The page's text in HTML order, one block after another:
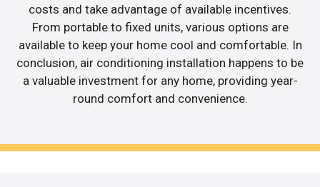
costs and take advantage of available incentives.
From portable to fixed units, various options are
available to keep your home cool and comfortable. In
conclusion, air conditioning installation happens to be
a valuable investment for any home, providing year-
round comfort and convenience.